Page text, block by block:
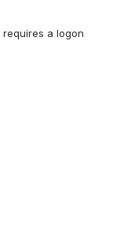
requires a logon